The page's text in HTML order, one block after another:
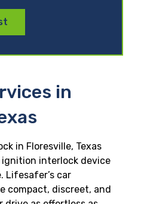
in
in Floresville, Texas
ignition interlock device
Lifesafer’s car
compact, discreet, and